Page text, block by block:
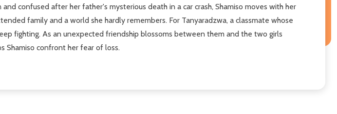
confused after her father's mysterious death in a car crash, Shamiso moves with her
family and a world she hardly remembers. For Tanyaradzwa, a classmate whose
fighting. As an unexpected friendship blossoms between them and the two girls
Shamiso confront her fear of loss.